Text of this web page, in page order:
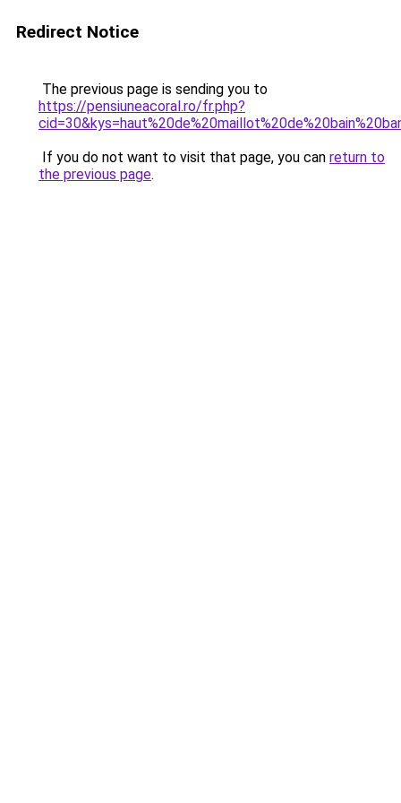
Redirect Notice
The previous page is sending you to
https://pensiuneacoral.ro/fr.php?
If you do not want to visit that page, you can return to
the previous page.